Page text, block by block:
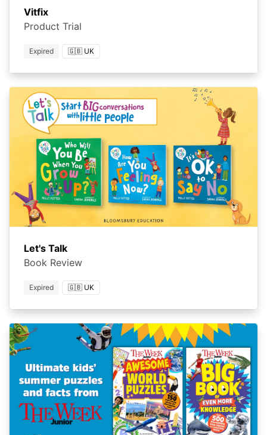
Vitfix
Product Trial
Expired 🇬🇧 UK
Let's Talk
Book Review
Expired 🇬🇧 UK